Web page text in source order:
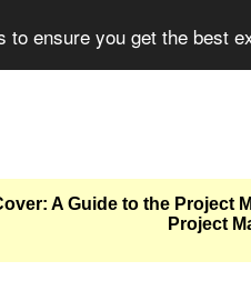
to ensure you get the best
A Guide to the Project
Project